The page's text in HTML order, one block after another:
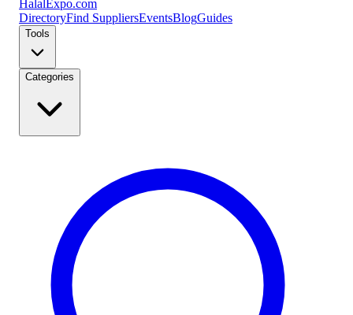
Halal Expo.com
DirectoryFind SuppliersEventsBlogGuides
Tools
Categories